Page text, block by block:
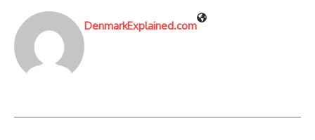
DenmarkExplained.com